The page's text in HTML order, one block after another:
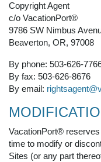
Copyright Agent
c/o VacationPort®
9786 SW Nimbus
Beaverton, OR, 97008
By phone: 503-626-
By fax: 503-626-8676
By email:
VacationPort®
time to modify or
Sites (or any part